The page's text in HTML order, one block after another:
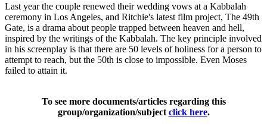
Last year the couple renewed their wedding vows at a Kabbalah
ceremony in Los Angeles, and Ritchie's latest film project, The 49th
Gate, is a drama about people trapped between heaven and hell,
inspired by the writings of the Kabbalah. The key principle involved
in his screenplay is that there are 50 levels of holiness for a person to
attempt to reach, but the 50th is close to impossible. Even Moses
failed to attain it.
To see more documents/articles regarding this
group/organization/subject click here.